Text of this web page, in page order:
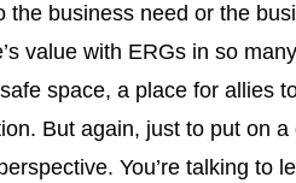
the business need or the
value with ERGs in so
space, a place for allies
But again, just to put on
You’re talking to